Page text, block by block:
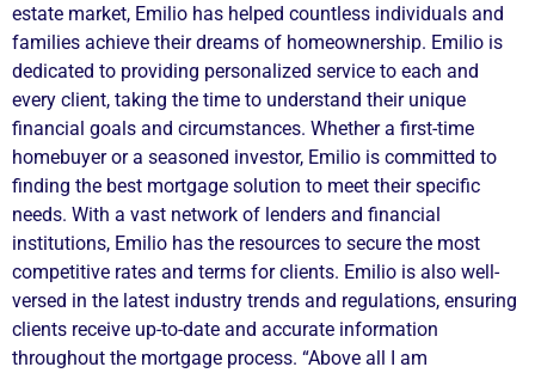
estate market, Emilio has helped countless individuals and
families achieve their dreams of homeownership. Emilio is
dedicated to providing personalized service to each and
every client, taking the time to understand their unique
financial goals and circumstances. Whether a first-time
homebuyer or a seasoned investor, Emilio is committed to
finding the best mortgage solution to meet their specific
needs. With a vast network of lenders and financial
institutions, Emilio has the resources to secure the most
competitive rates and terms for clients. Emilio is also well-
versed in the latest industry trends and regulations, ensuring
clients receive up-to-date and accurate information
throughout the mortgage process. “Above all I am